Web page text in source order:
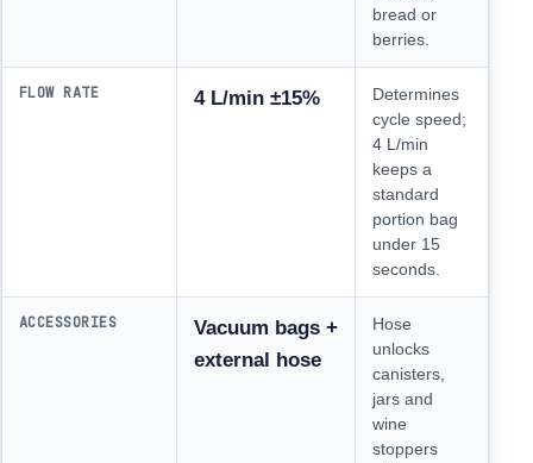
bread or
berries.
FLOW RATE 4 L/min ±15%
Determines
cycle speed;
4 L/min
keeps a
standard
portion bag
under 15
seconds.
ACCESSORIES
Vacuum bags +
external hose
Hose
unlocks
canisters,
jars and
wine
stoppers